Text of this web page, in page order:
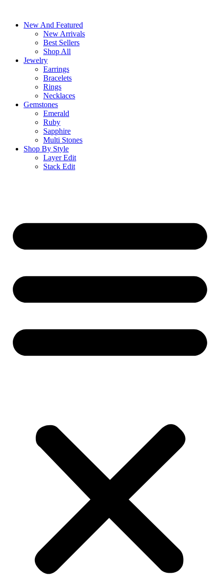
contentNew And Featured
New Arrivals
Best Sellers
Shop All
Jewelry
Earrings
Bracelets
Rings
Necklaces
Gemstones
Emerald
Ruby
Sapphire
Multi Stones
Shop By Style
Layer Edit
Stack Edit